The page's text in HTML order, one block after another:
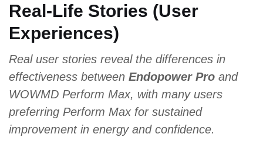
Terrestris,
Ginseng
Saw
Palmetto
Eurycoma
Longifolia,
Pricing
$44.10 $69.96 $69
Real-Life Stories (User
Experiences)
Real user stories reveal the differences in
effectiveness between Endopower Pro and
WOWMD Perform Max, with many users
preferring Perform Max for sustained
improvement in energy and confidence.